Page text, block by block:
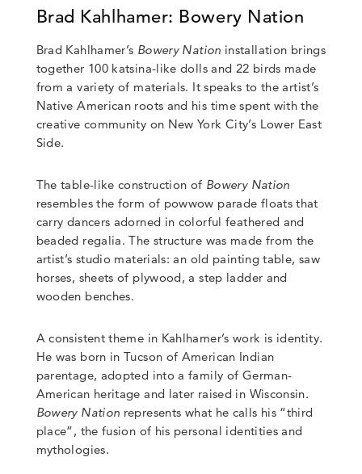
Brad Kahlhamer: Bowery Nation
Brad Kahlhamer’s Bowery Nation installation brings
together 100 katsina-like dolls and 22 birds made
from a variety of materials. It speaks to the artist’s
Native American roots and his time spent with the
creative community on New York City’s Lower East
Side.
The table-like construction of Bowery Nation
resembles the form of powwow parade floats that
carry dancers adorned in colorful feathered and
beaded regalia. The structure was made from the
artist’s studio materials: an old painting table, saw
horses, sheets of plywood, a step ladder and
wooden benches.
A consistent theme in Kahlhamer’s work is identity.
He was born in Tucson of American Indian
parentage, adopted into a family of German-
American heritage and later raised in Wisconsin.
Bowery Nation represents what he calls his “third
place”, the fusion of his personal identities and
mythologies.